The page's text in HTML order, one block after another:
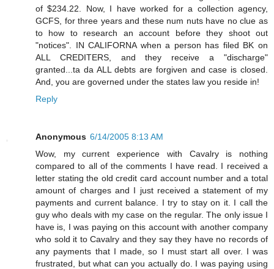
of $234.22. Now, I have worked for a collection agency,
GCFS, for three years and these num nuts have no clue as
to how to research an account before they shoot out
"notices". IN CALIFORNA when a person has filed BK on
ALL CREDITERS, and they receive a "discharge"
granted...ta da ALL debts are forgiven and case is closed.
And, you are governed under the states law you reside in!
Reply
Anonymous 6/14/2005 8:13 AM
Wow, my current experience with Cavalry is nothing
compared to all of the comments I have read. I received a
letter stating the old credit card account number and a total
amount of charges and I just received a statement of my
payments and current balance. I try to stay on it. I call the
guy who deals with my case on the regular. The only issue I
have is, I was paying on this account with another company
who sold it to Cavalry and they say they have no records of
any payments that I made, so I must start all over. I was
frustrated, but what can you actually do. I was paying using